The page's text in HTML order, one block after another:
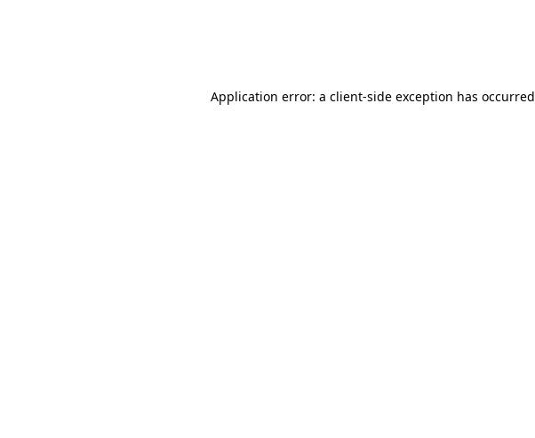
Application error: a client-side exception has occurred